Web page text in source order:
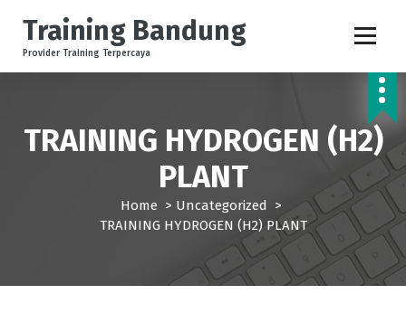
p
Training Bandung
Provider Training Terpercaya
TRAINING HYDROGEN (H2)
PLANT
Home > Uncategorized >
TRAINING HYDROGEN (H2) PLANT